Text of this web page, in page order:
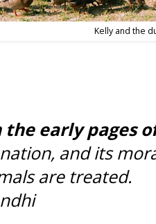
Kelly and the
the early pages
and its
are treated.